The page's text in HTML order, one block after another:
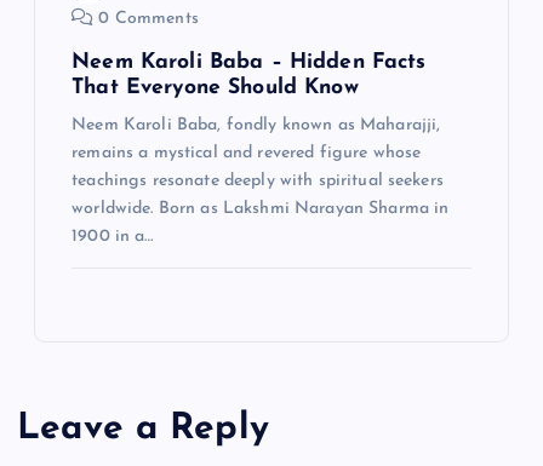
0 Comments
Neem Karoli Baba – Hidden Facts
That Everyone Should Know
Neem Karoli Baba, fondly known as Maharajji,
remains a mystical and revered figure whose
teachings resonate deeply with spiritual seekers
worldwide. Born as Lakshmi Narayan Sharma in
1900 in a…
Leave a Reply